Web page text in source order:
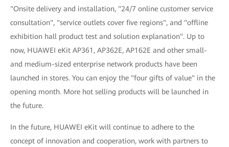
"Onsite delivery and installation, "24/7 online customer service
consultation", "service outlets cover five regions", and "offline
exhibition hall product test and solution explanation". Up to
now, HUAWEI eKit AP361, AP362E, AP162E and other small-
and medium-sized enterprise network products have been
launched in stores. You can enjoy the "four gifts of value" in the
opening month. More hot selling products will be launched in
the future.
In the future, HUAWEI eKit will continue to adhere to the
concept of innovation and cooperation, work with partners to